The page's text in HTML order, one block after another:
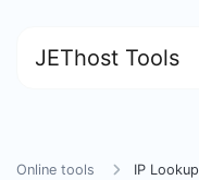
JEThost Tools
Online tools IP Lookup